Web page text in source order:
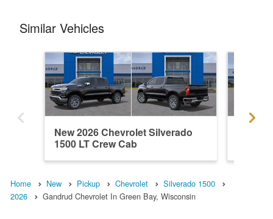
Similar Vehicles
New 2026 Chevrolet Silverado
1500 LT Crew Cab
Home New Pickup Chevrolet
Silverado 1500
2026
Gandrud Chevrolet In Green Bay, Wisconsin